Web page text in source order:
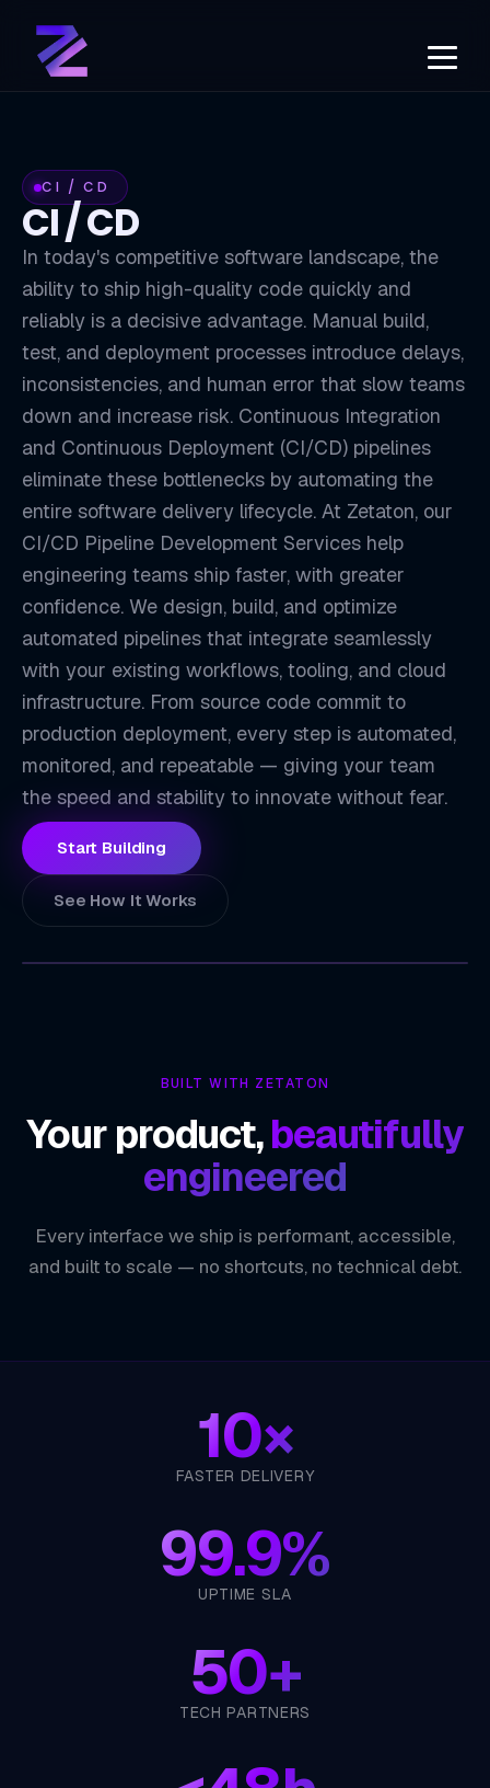
CI / CD
CI / CD
In today's competitive software landscape, the
ability to ship high-quality code quickly and
reliably is a decisive advantage. Manual build,
test, and deployment processes introduce delays,
inconsistencies, and human error that slow teams
down and increase risk. Continuous Integration
and Continuous Deployment (CI/CD) pipelines
eliminate these bottlenecks by automating the
entire software delivery lifecycle. At Zetaton, our
CI/CD Pipeline Development Services help
engineering teams ship faster, with greater
confidence. We design, build, and optimize
automated pipelines that integrate seamlessly
with your existing workflows, tooling, and cloud
infrastructure. From source code commit to
production deployment, every step is automated,
monitored, and repeatable — giving your team
the speed and stability to innovate without fear.
Start Building
See How It Works
CI
03 Early Bug Detection
Reduced Operational Risk
ZETATON ENGINEERING
CI / CD
BUILT WITH ZETATON
Your product,beautifully
engineered
Every interface we ship is performant, accessible,
and built to scale — no shortcuts, no technical debt.
10×
FASTER DELIVERY
99.9%
UPTIME SLA
50+
TECH PARTNERS